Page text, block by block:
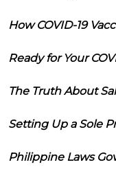
How COVID-19
Ready for Your
The Truth About
Setting Up a Sole
Philippine Laws